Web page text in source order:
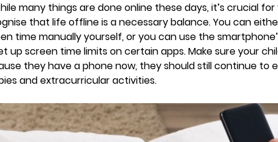
many things are done online these days, it’s crucial
that life offline is a necessary balance. You can
time manually yourself, or you can use the
up screen time limits on certain apps. Make sure your
they have a phone now, they should still continue to
and extracurricular activities.